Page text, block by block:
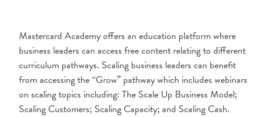
Mastercard Academy offers an education platform where
business leaders can access free content relating to different
curriculum pathways. Scaling business leaders can benefit
from accessing the “Grow” pathway which includes webinars
on scaling topics including: The Scale Up Business Model;
Scaling Customers; Scaling Capacity; and Scaling Cash.